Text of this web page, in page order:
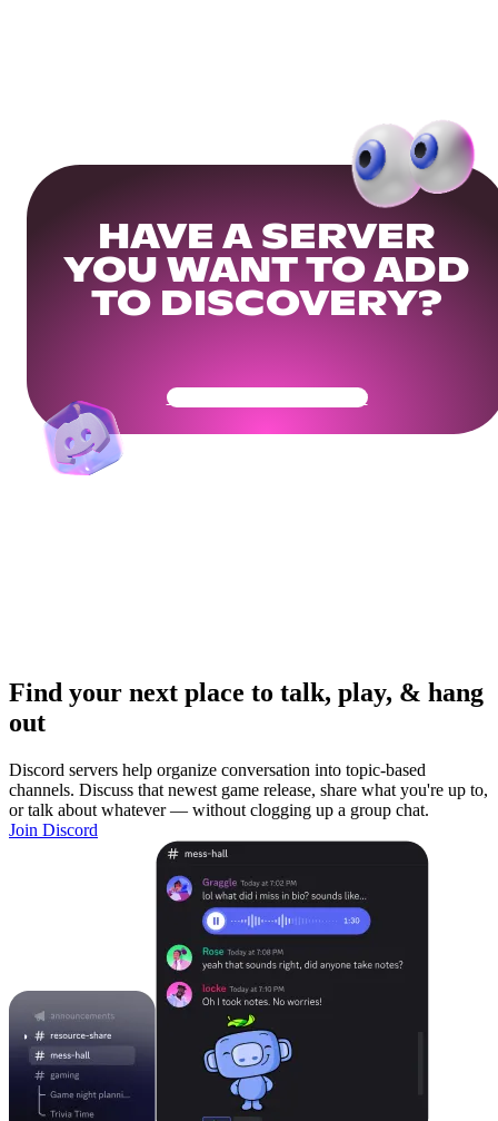
HAVE A SERVER
YOU WANT TO ADD
TO DISCOVERY?
Get Your Community Ready
Find your next place to talk, play, & hang
out
Discord servers help organize conversation into topic-based
channels. Discuss that newest game release, share what you're up to,
or talk about whatever — without clogging up a group chat.
Join Discord